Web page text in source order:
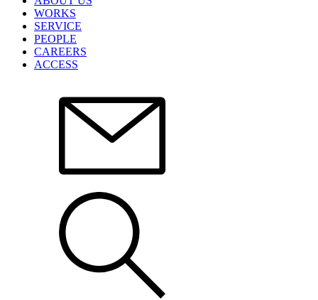
WORKS
SERVICE
PEOPLE
CAREERS
ACCESS